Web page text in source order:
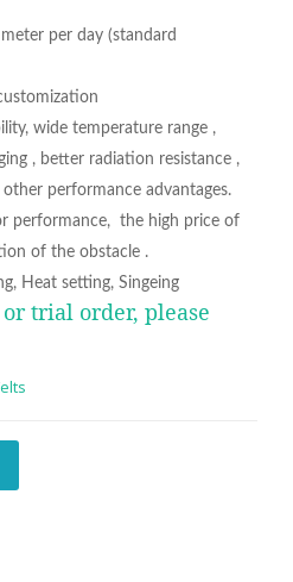
per day (standard
wide temperature range ,
, better radiation resistance ,
performance advantages.
performance, the high price of
of the obstacle .
Heat setting, Singeing
trial order, please